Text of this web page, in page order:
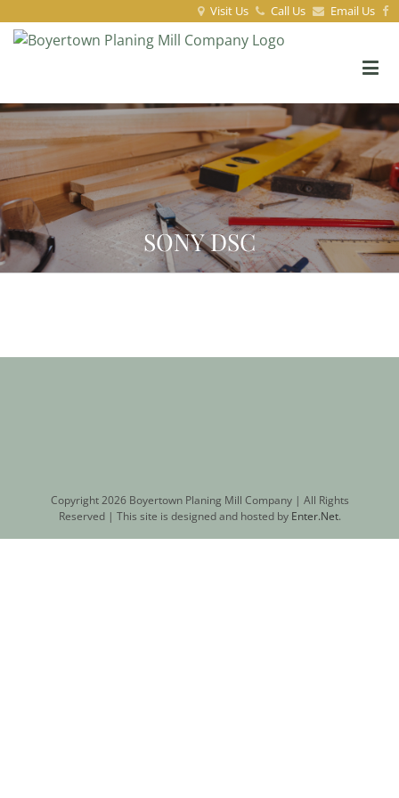
Visit Us Call Us Email Us
SONY DSC
Copyright2026 Boyertown Planing Mill Company | All Rights
Reserved | This site is designed and hosted by Enter.Net.